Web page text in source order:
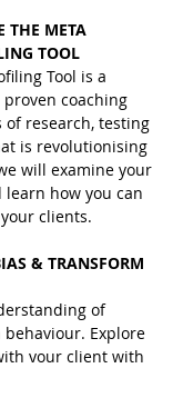
THE META
TOOL
Tool is a
coaching
of research, testing
is revolutionising
will examine your
how you can
clients.
& TRANSFORM
of
Explore
your client with